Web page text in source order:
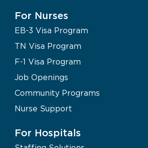
For Nurses
EB-3 Visa Program
TN Visa Program
F-1 Visa Program
Job Openings
Community Programs
Nurse Support
For Hospitals